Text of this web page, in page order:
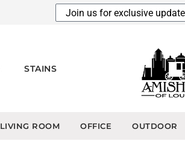
STAINS
LIVING ROOM OFFICE OUTDOOR